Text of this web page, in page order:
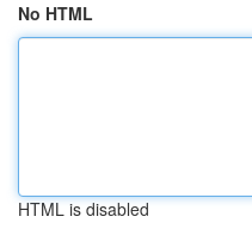
No HTML
HTML is disabled